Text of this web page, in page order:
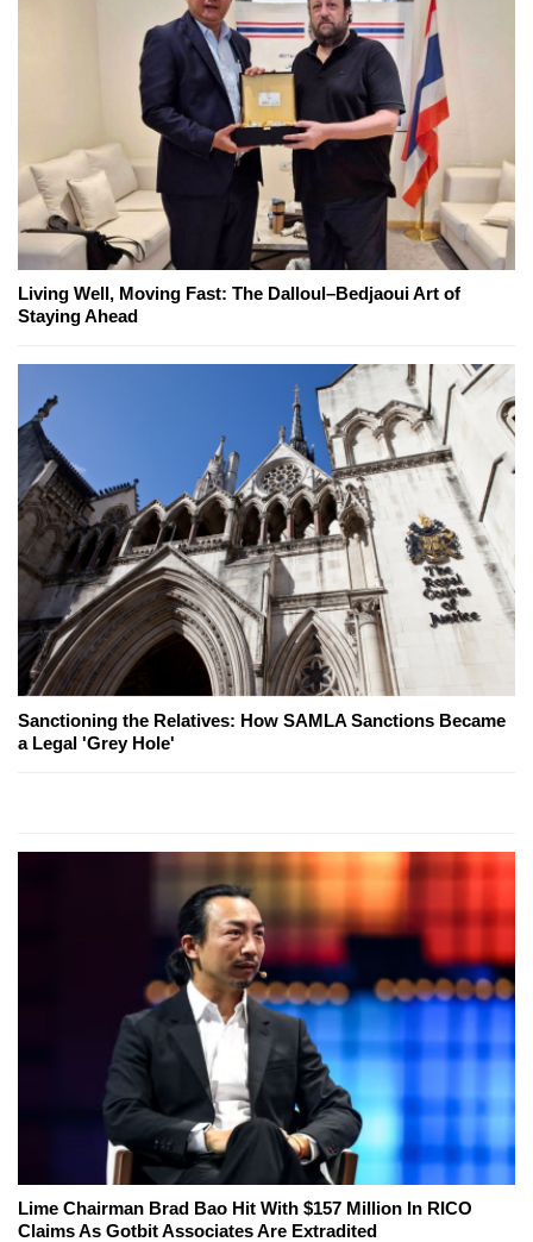
Living Well, Moving Fast: The Dalloul–Bedjaoui Art of
Staying Ahead
Sanctioning the Relatives: How SAMLA Sanctions Became
a Legal 'Grey Hole'
Lime Chairman Brad Bao Hit With $157 Million In RICO
Claims As Gotbit Associates Are Extradited